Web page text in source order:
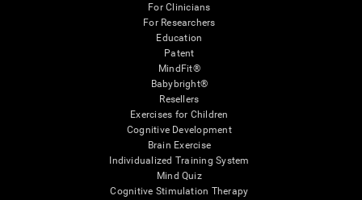
For Clinicians
For Researchers
Education
Patent
MindFit®
Babybright®
Resellers
Exercises for Children
Cognitive Development
Brain Exercise
Individualized Training System
Mind Quiz
Cognitive Stimulation Therapy